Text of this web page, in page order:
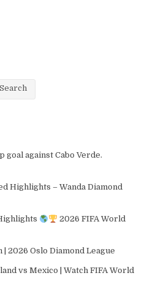
Search
goal against Cabo Verde.
Highlights – Wanda Diamond
2026 FIFA World
2026 Oslo Diamond League
vs Mexico | Watch FIFA World